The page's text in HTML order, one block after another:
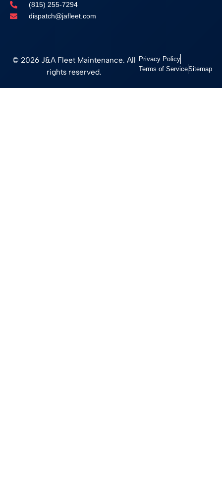
(815) 255-7294
dispatch@jafleet.com
© 2026 J&A Fleet Maintenance. All
rights reserved.
Privacy Policy
Terms of ServiceSitemap